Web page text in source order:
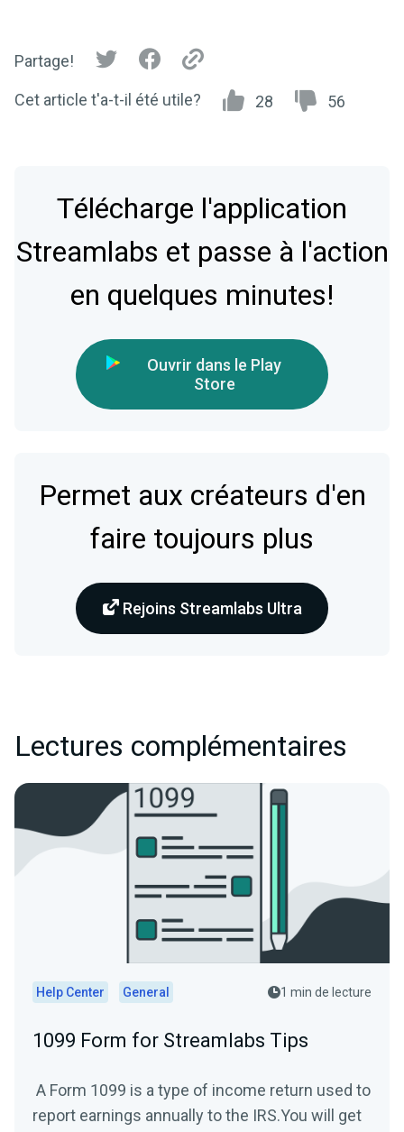
Partage!
Cet article t'a-t-il été utile? 28 56
Télécharge l'application
Streamlabs et passe à l'action
en quelques minutes!
Ouvrir dans le Play
Store
Permet aux créateurs d'en
faire toujours plus
Rejoins Streamlabs Ultra
Lectures complémentaires
Help Center General 1 min de lecture
1099 Form for Streamlabs Tips
A Form 1099 is a type of income return used to
report earnings annually to the IRS.You will get